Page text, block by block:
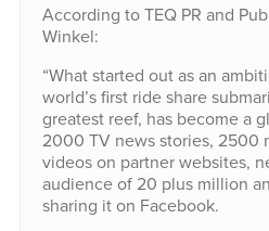
According to TEQ PR and
Winkel:
“What started out as an
world’s first ride share
greatest reef, has become a
2000 TV news stories, 2500
videos on partner websites,
audience of 20 plus million
sharing it on Facebook.